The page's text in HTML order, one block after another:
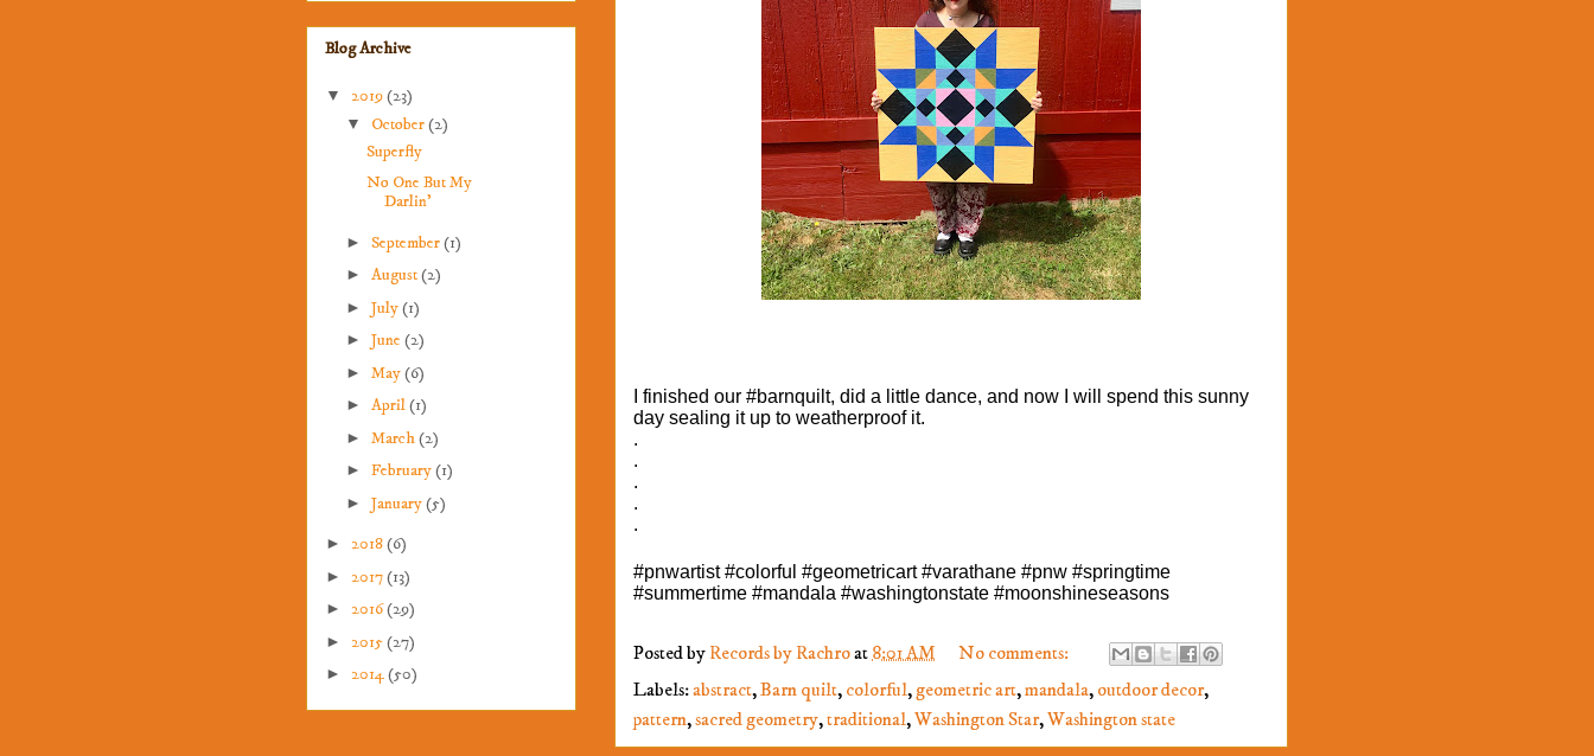
I finished our #barnquilt, did a little dance, and now I will spend this sunny
day sealing it up to weatherproof it.
.
.
.
.
.
#pnwartist #colorful #geometricart #varathane #pnw #springtime
#summertime #mandala #washingtonstate #moonshineseasons
Posted byRecords by Rachroat 8:01 AM
No comments:
Labels:abstract,Barn quilt, colorful, geometric art,mandala, outdoor decor,
pattern,sacred geometry,traditional,Washington Star,Washington state
Blog Archive
▼ 2019(23)
▼ October(2)
Superfly
No One But My
Darlin'
► September(1)
► August(2)
► July(1)
► June (2)
► May(6)
► April(1)
► March(2)
► February(1)
► January(5)
► 2018(6)
► 2017(13)
► 2016(29)
► 2015(27)
► 2014(50)